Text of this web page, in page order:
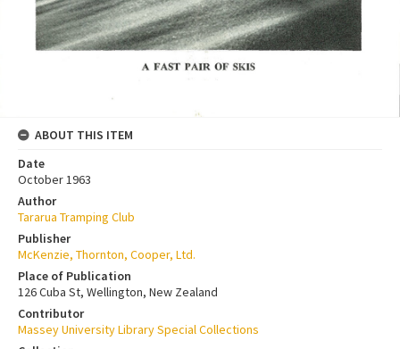
ABOUT THIS ITEM
Date
October 1963
Author
Tararua Tramping Club
Publisher
McKenzie, Thornton, Cooper, Ltd.
Place of Publication
126 Cuba St, Wellington, New Zealand
Contributor
Massey University Library Special Collections